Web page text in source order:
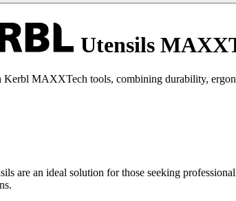
Utensils
MAXXTech tools, combining durability,
are an ideal solution for those seeking